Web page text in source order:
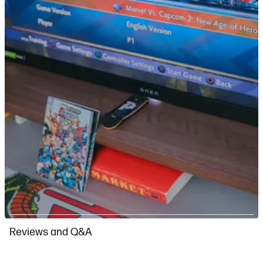
Slidepanel 1 of 13, Showing items 1 to 1 of 13.
Reviews and Q&A